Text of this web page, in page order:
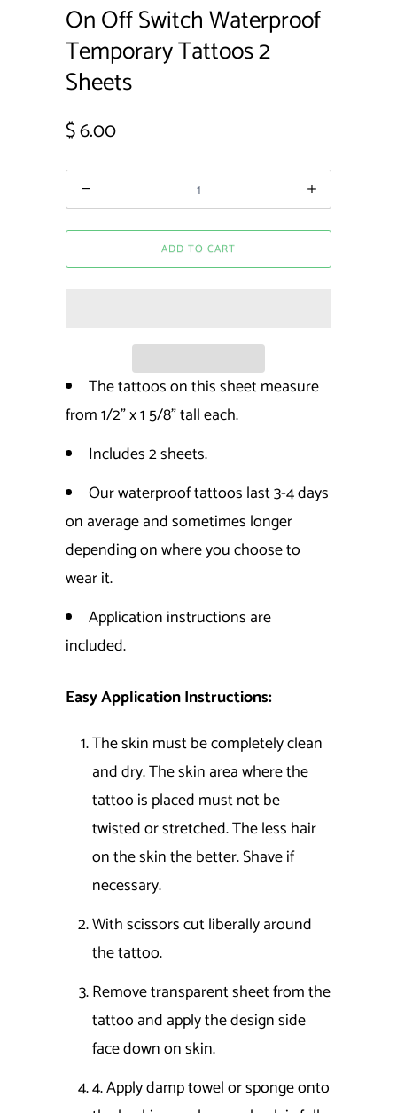
On Off Switch Waterproof
Temporary Tattoos 2
Sheets
$ 6.00
Quantity
ADD TO CART
The tattoos on this sheet measure
from 1/2" x 1 5/8" tall each.
Includes 2 sheets.
Our waterproof tattoos last 3-4 days
on average and sometimes longer
depending on where you choose to
wear it.
Application instructions are
included.
Easy Application Instructions:
The skin must be completely clean
and dry. The skin area where the
tattoo is placed must not be
twisted or stretched. The less hair
on the skin the better. Shave if
necessary.
With scissors cut liberally around
the tattoo.
Remove transparent sheet from the
tattoo and apply the design side
face down on skin.
4. Apply damp towel or sponge onto